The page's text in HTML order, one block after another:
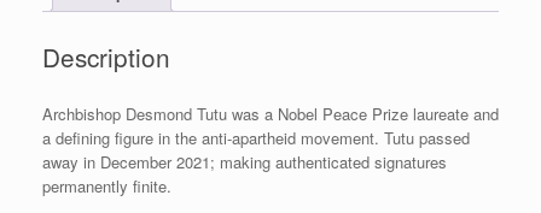
PSA/DNA
Description
Archbishop Desmond Tutu was a Nobel Peace Prize laureate and
a defining figure in the anti-apartheid movement. Tutu passed
away in December 2021; making authenticated signatures
permanently finite.